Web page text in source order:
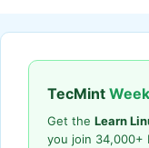
TecMint
Get the Learn
you join 34,000+